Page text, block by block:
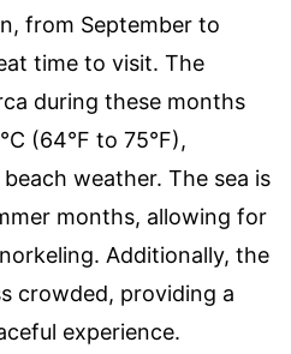
from September to
time to visit. The
during these months
(64°F to 75°F),
weather. The sea is
months, allowing for
Additionally, the
crowded, providing a
experience.